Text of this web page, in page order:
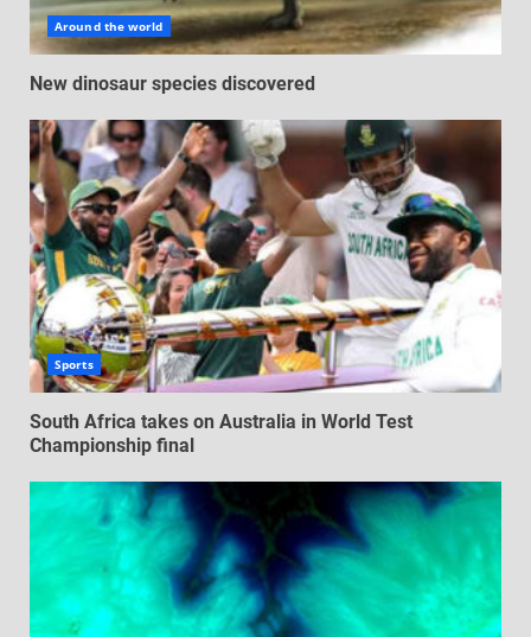
Around the world
New dinosaur species discovered
Sports
South Africa takes on Australia in World Test
Championship final